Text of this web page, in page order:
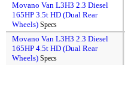
Movano Van L3H3 2.3 Diesel
165HP 3.5t HD (Dual Rear
Wheels) Specs
Movano Van L3H3 2.3 Diesel
165HP 4.5t HD (Dual Rear
Wheels) Specs